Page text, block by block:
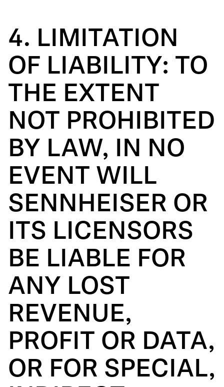
4. LIMITATION
OF LIABILITY: TO
THE EXTENT
NOT PROHIBITED
BY LAW, IN NO
EVENT WILL
SENNHEISER OR
ITS LICENSORS
BE LIABLE FOR
ANY LOST
REVENUE,
PROFIT OR DATA,
OR FOR SPECIAL,